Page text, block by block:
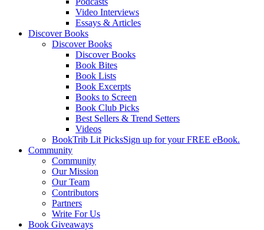
Video Interviews
Essays & Articles
Discover Books
Discover Books
Discover Books
Book Bites
Book Lists
Book Excerpts
Books to Screen
Book Club Picks
Best Sellers & Trend Setters
Videos
BookTrib Lit PicksSign up for your FREE eBook.
Community
Community
Our Mission
Our Team
Contributors
Partners
Write For Us
Book Giveaways